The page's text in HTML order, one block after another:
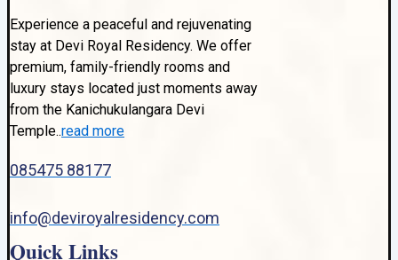
Experience a peaceful and rejuvenating
stay at Devi Royal Residency. We offer
premium, family-friendly rooms and
luxury stays located just moments away
from the Kanichukulangara Devi
Temple..read more
085475 88177
info@deviroyalresidency.com
Quick Links